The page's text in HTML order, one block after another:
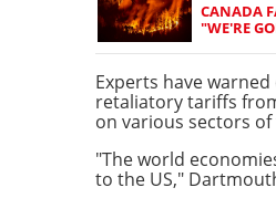
CANADA
"WE'RE
Experts have
retaliatory tariffs
on various sectors
"The world
to the US,"